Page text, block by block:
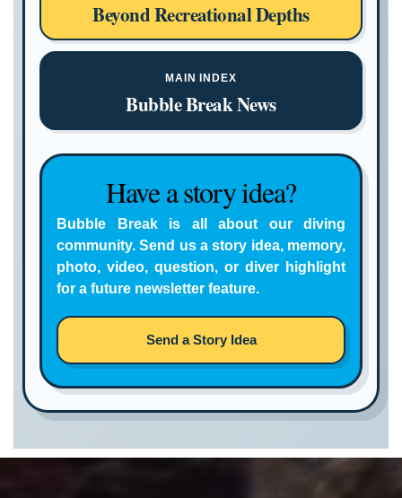
Beyond Recreational Depths
MAIN INDEX
Bubble Break News
Have a story idea?
Bubble Break is all about our diving
community. Send us a story idea, memory,
photo, video, question, or diver highlight
for a future newsletter feature.
Send a Story Idea